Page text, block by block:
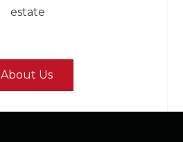
estate
About Us